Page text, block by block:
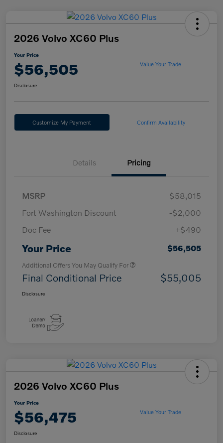
2026 Volvo XC60 Plus
Your Price
$56,505 Value Your Trade
Disclosure
Customize My Payment Confirm Availability
Details Pricing
MSRP
$58,015
Fort Washington Discount
-$2,000
Doc Fee
+$490
Your Price $56,505
Additional Offers You May Qualify For
Final Conditional Price $55,005
Disclosure
2026 Volvo XC60 Plus
Your Price
$56,475 Value Your Trade
Disclosure